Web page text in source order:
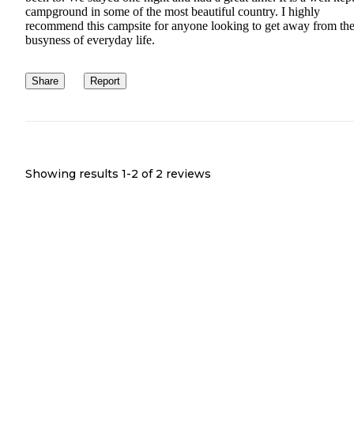
campground in some of the most beautiful country. I highly
recommend this campsite for anyone looking to get away from the
busyness of everyday life.
Share Report
Showing results 1-2 of 2 reviews